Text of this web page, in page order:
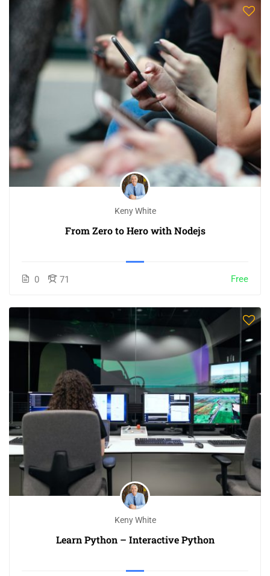
Keny White
From Zero to Hero with Nodejs
0 71 Free
Keny White
Learn Python – Interactive Python